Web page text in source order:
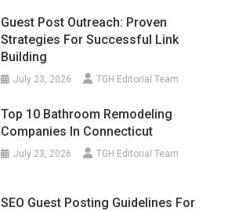
Guest Post Outreach: Proven
Strategies For Successful Link
Building
July 23, 2026 TGH Editorial Team
Top 10 Bathroom Remodeling
Companies In Connecticut
July 23, 2026 TGH Editorial Team
SEO Guest Posting Guidelines For